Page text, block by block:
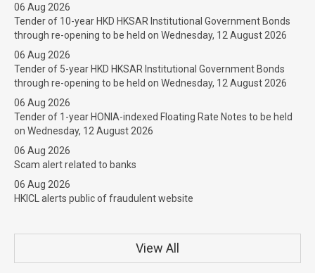
06 Aug 2026
Tender of 10-year HKD HKSAR Institutional Government Bonds
through re-opening to be held on Wednesday, 12 August 2026
06 Aug 2026
Tender of 5-year HKD HKSAR Institutional Government Bonds
through re-opening to be held on Wednesday, 12 August 2026
06 Aug 2026
Tender of 1-year HONIA-indexed Floating Rate Notes to be held
on Wednesday, 12 August 2026
06 Aug 2026
Scam alert related to banks
06 Aug 2026
HKICL alerts public of fraudulent website
View All